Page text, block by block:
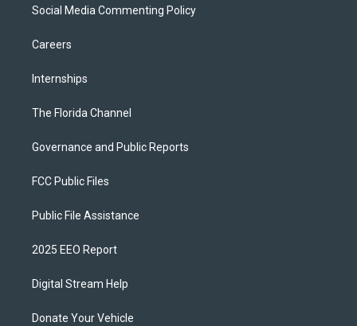
Social Media Commenting Policy
Careers
Internships
The Florida Channel
Governance and Public Reports
FCC Public Files
Public File Assistance
2025 EEO Report
Digital Stream Help
Donate Your Vehicle